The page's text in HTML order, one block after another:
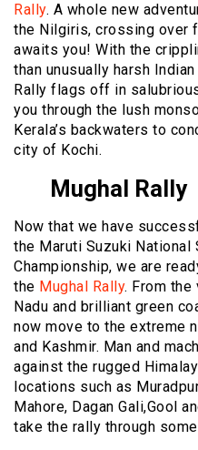
Rally. A whole new
the Nilgiris, crossing over
awaits you! With the
than unusually harsh
Rally flags off in
you through the lush
Kerala’s backwaters to
city of Kochi.
Mughal Rally
Now that we have
the Maruti Suzuki National
Championship, we are
the Mughal Rally. From the
Nadu and brilliant green
now move to the extreme
and Kashmir. Man and
against the rugged
locations such as
Mahore, Dagan Gali,Gool
take the rally through